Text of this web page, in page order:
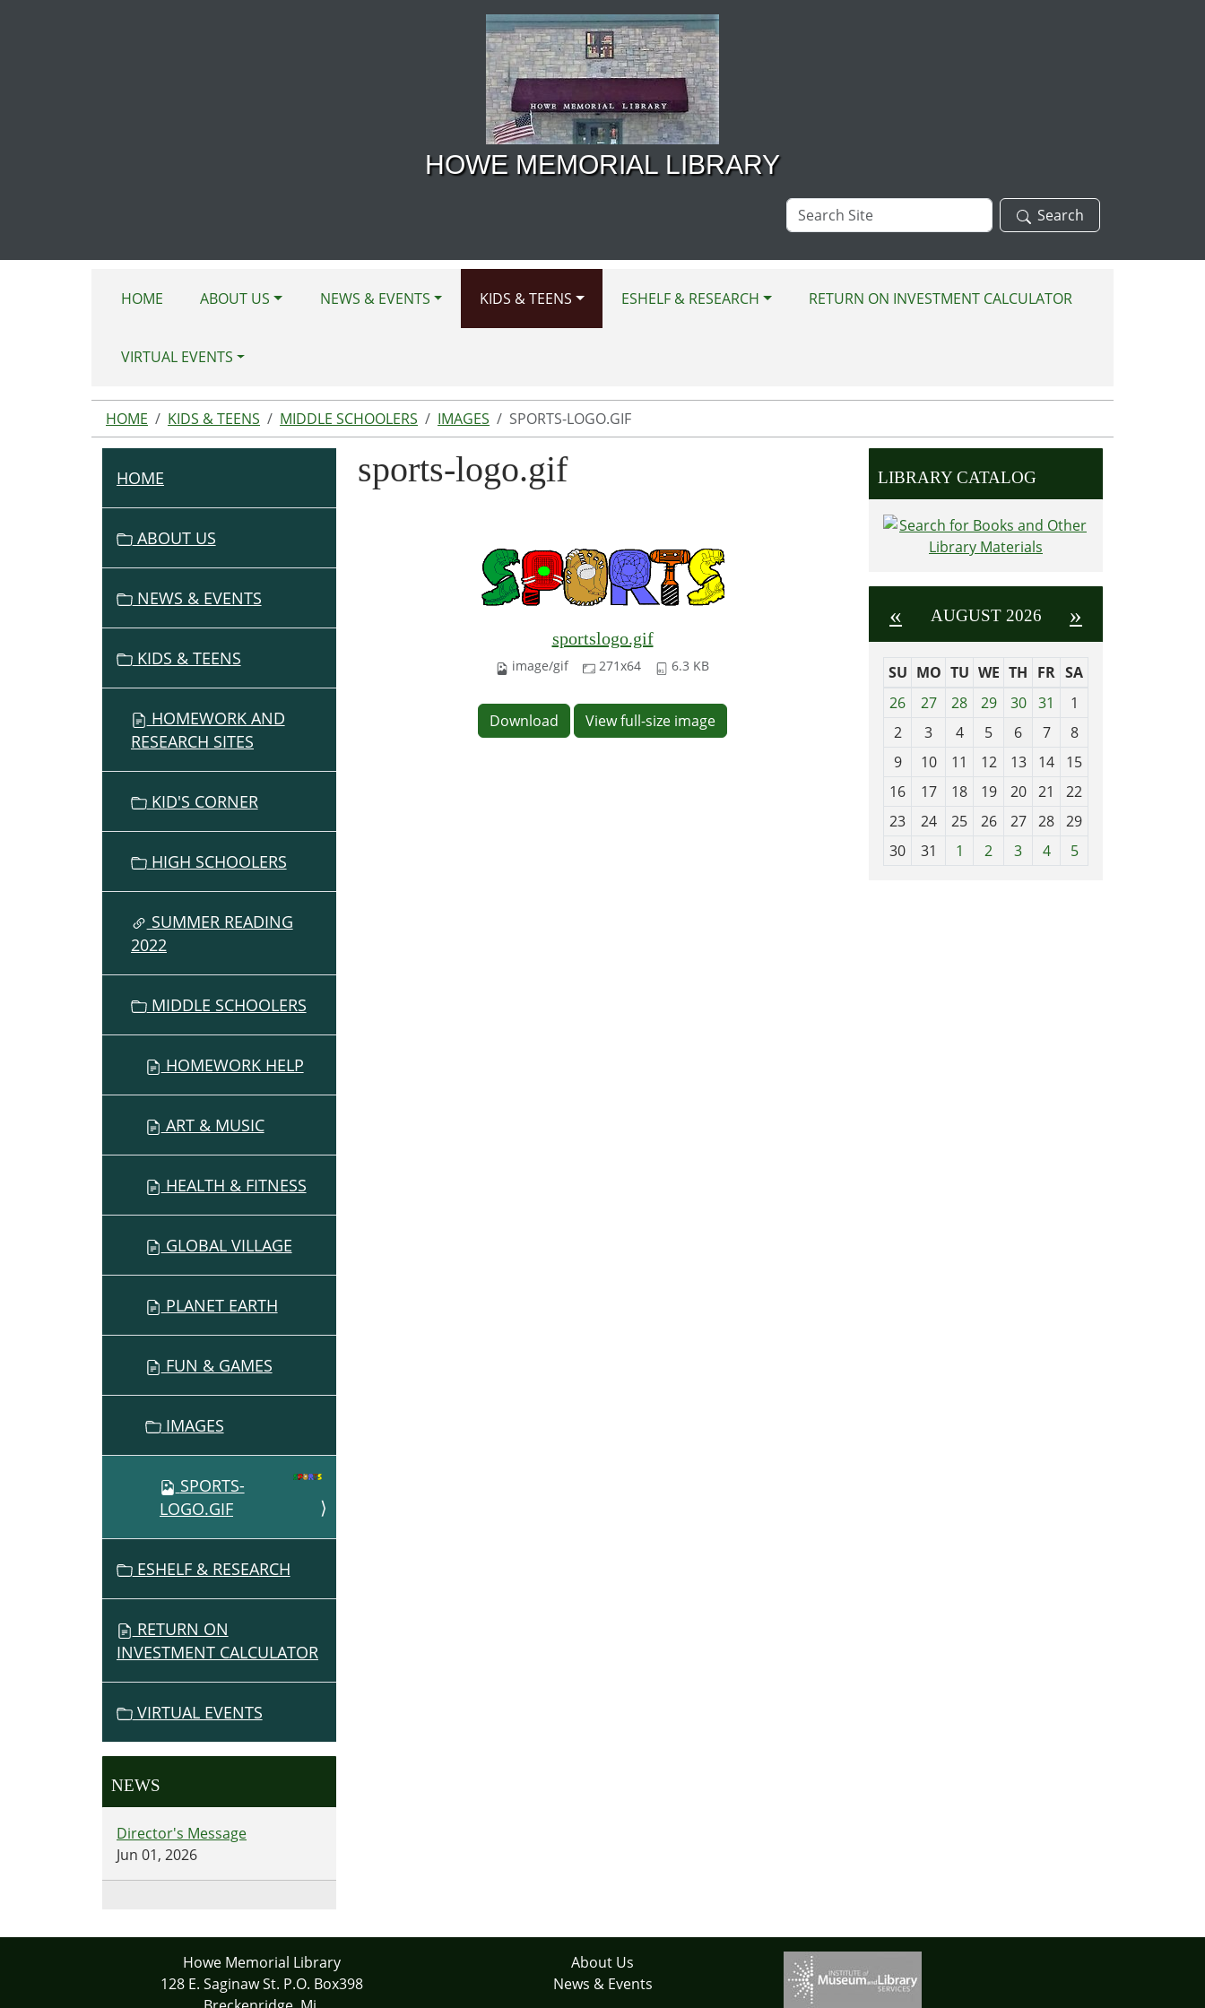
HOWE MEMORIAL LIBRARY
Search
Site
Search
HOME ABOUT US NEWS & EVENTS KIDS & TEENS ESHELF & RESEARCH RETURN ON INVESTMENT CALCULATOR
VIRTUAL EVENTS
HOME KIDS & TEENS MIDDLE SCHOOLERS IMAGES SPORTS-LOGO.GIF
sports-logo.gif
sportslogo.gif
image/gif 271x64 6.3 KB
Download View full-size image
N
A
T
HOME
ABOUT US
NEWS & EVENTS
KIDS & TEENS
HOMEWORK AND
RESEARCH SITES
KID'S CORNER
HIGH SCHOOLERS
SUMMER READING
2022
MIDDLE SCHOOLERS
HOMEWORK HELP
ART & MUSIC
HEALTH & FITNESS
GLOBAL VILLAGE
PLANET EARTH
FUN & GAMES
IMAGES
SPORTS-
LOGO.GIF
ESHELF & RESEARCH
RETURN ON
INVESTMENT CALCULATOR
VIRTUAL EVENTS
NEWS
Director's Message
Jun 01, 2026
LIBRARY CATALOG
« AUGUST 2026 »
m
h
8
SU MO TU WE TH FR SA
26
27 28 29 30 31
1
2
3 4 5 6 7
8
9
10 11 12 13 14
15
16
17 18 19 20 21
22
23
24 25 26 27 28 29
30
31 1 2 3 4 5
Howe Memorial Library
128 E. Saginaw St. P.O. Box398
About Us
News & Events